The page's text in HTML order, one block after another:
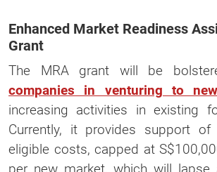
Enhanced Market Readiness
Grant
The MRA grant will be
companies in venturing to
increasing activities in existing
Currently, it provides support
eligible costs, capped at
per new market, which will lapse